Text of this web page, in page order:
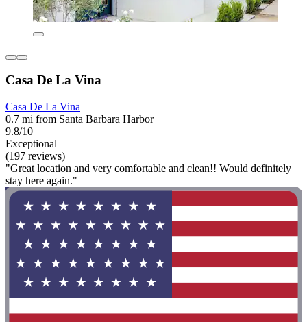
Casa De La Vina
Casa De La Vina
0.7 mi from Santa Barbara Harbor
9.8/10
Exceptional
(197 reviews)
"Great location and very comfortable and clean!! Would definitely
stay here again."